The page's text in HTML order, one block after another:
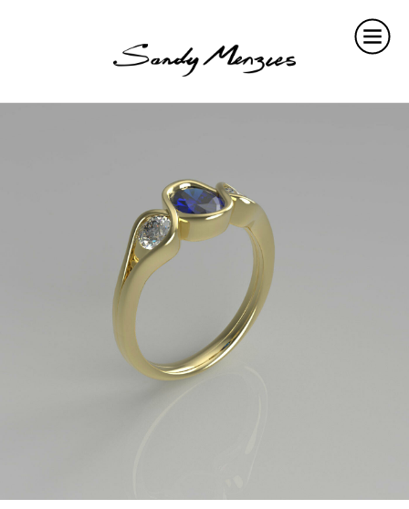
Home
Collections
Commissions
About
Repair
Insights
Contact